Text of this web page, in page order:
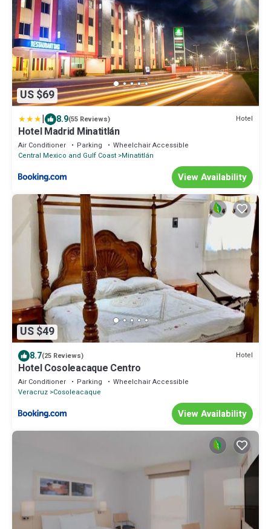
US $69
| 8.9(55 Reviews) Hotel
Hotel Madrid Minatitlán
Air Conditioner Parking
Wheelchair Accessible
Central Mexico and Gulf Coast Minatitlán
View Availability
US $49
8.7(25 Reviews) Hotel
Hotel Cosoleacaque Centro
Air Conditioner Parking
Wheelchair Accessible
Veracruz Cosoleacaque
View Availability